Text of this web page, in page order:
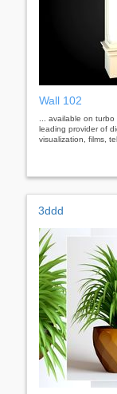
Wall 102
... available on
leading provider of
visualization, films,
3ddd